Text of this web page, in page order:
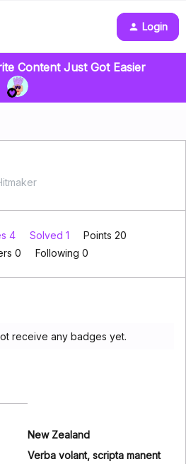
Login
Content Just Got Easier
4 Solved 1
Points 20
0 Following 0
receive any badges yet.
New Zealand
Verba volant, scripta manent